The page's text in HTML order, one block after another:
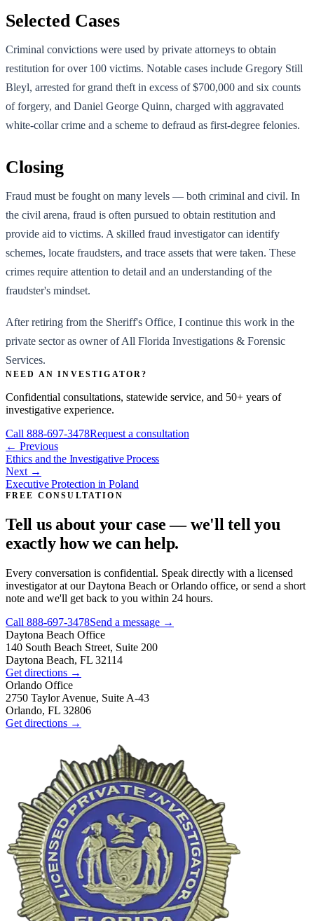
Selected Cases
Criminal convictions were used by private attorneys to obtain
restitution for over 100 victims. Notable cases include Gregory Still
Bleyl, arrested for grand theft in excess of $700,000 and six counts
of forgery, and Daniel George Quinn, charged with aggravated
white-collar crime and a scheme to defraud as first-degree felonies.
Closing
Fraud must be fought on many levels — both criminal and civil. In
the civil arena, fraud is often pursued to obtain restitution and
provide aid to victims. A skilled fraud investigator can identify
schemes, locate fraudsters, and trace assets that were taken. These
crimes require attention to detail and an understanding of the
fraudster's mindset.
After retiring from the Sheriff's Office, I continue this work in the
private sector as owner of All Florida Investigations & Forensic
Services.
NEED AN INVESTIGATOR?
Confidential consultations, statewide service, and 50+ years of
investigative experience.
Call 888-697-3478Request a consultation
← Previous
Ethics and the Investigative Process
Next →
Executive Protection in Poland
FREE CONSULTATION
Tell us about your case — we'll tell you
exactly how we can help.
Every conversation is confidential. Speak directly with a licensed
investigator at our Daytona Beach or Orlando office, or send a short
note and we'll get back to you within 24 hours.
Call 888-697-3478Send a message →
Daytona Beach Office
140 South Beach Street, Suite 200
Daytona Beach, FL 32114
Get directions →
Orlando Office
2750 Taylor Avenue, Suite A-43
Orlando, FL 32806
Get directions →